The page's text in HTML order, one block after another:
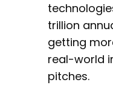
trillion
getting
real-world
pitches.